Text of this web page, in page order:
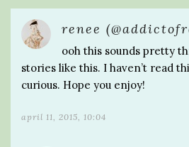
renee
ooh this sounds pretty
stories like this. I haven’t read
curious. Hope you enjoy!
april 11, 2015, 10:04